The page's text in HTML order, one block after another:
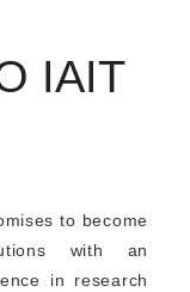
IAIT
to become
with an
in research